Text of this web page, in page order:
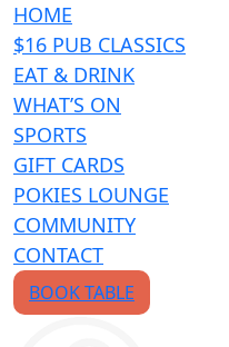
HOME
$16 PUB CLASSICS
EAT & DRINK
WHAT’S ON
SPORTS
GIFT CARDS
POKIES LOUNGE
COMMUNITY
CONTACT
BOOK TABLE